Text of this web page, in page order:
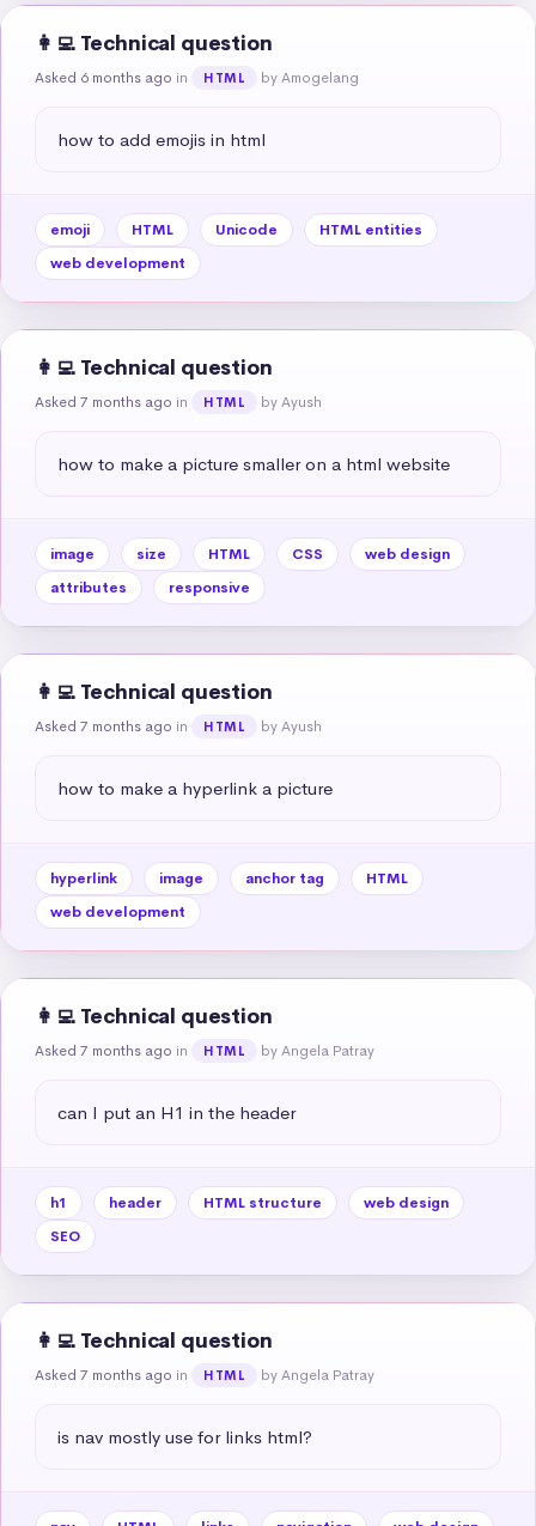
👩‍💻 Technical question
Asked 6 months ago in HTML by Amogelang
how to add emojis in html
emoji HTML Unicode
HTML entities
web development
👩‍💻 Technical question
Asked 7 months ago in HTML by Ayush
how to make a picture smaller on a html website
image size HTML CSS
web design
attributes
responsive
👩‍💻 Technical question
Asked 7 months ago in HTML by Ayush
how to make a hyperlink a picture
hyperlink image anchor tag
HTML
web development
👩‍💻 Technical question
Asked 7 months ago in HTML by Angela Patray
can I put an H1 in the header
h1 header HTML structure
web design
SEO
👩‍💻 Technical question
Asked 7 months ago in HTML by Angela Patray
is nav mostly use for links html?